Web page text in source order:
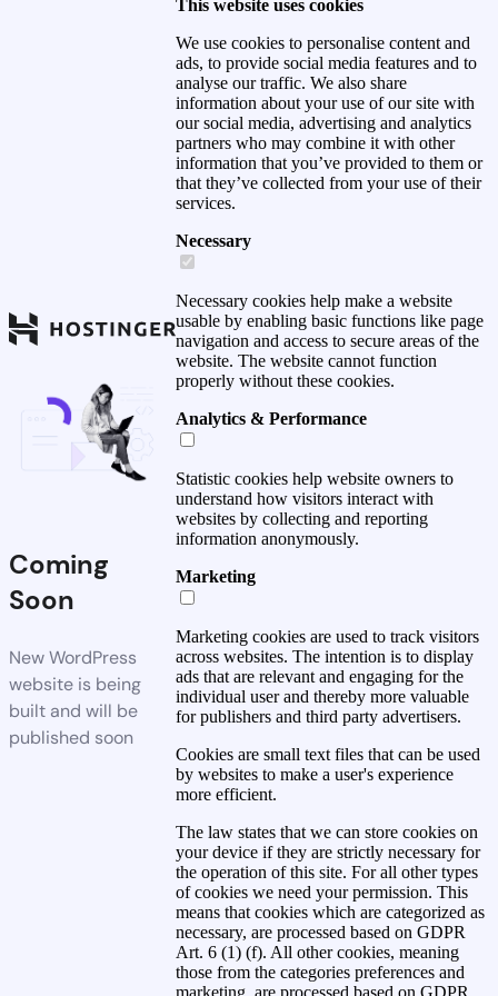
Coming
Soon
New WordPress
website is being
built and will be
published soon
This website uses cookies
We use cookies to personalise content and
ads, to provide social media features and to
analyse our traffic. We also share
information about your use of our site with
our social media, advertising and analytics
partners who may combine it with other
information that you’ve provided to them or
that they’ve collected from your use of their
services.
Necessary
Necessary cookies help make a website
usable by enabling basic functions like page
navigation and access to secure areas of the
website. The website cannot function
properly without these cookies.
Analytics & Performance
Statistic cookies help website owners to
understand how visitors interact with
websites by collecting and reporting
information anonymously.
Marketing
Marketing cookies are used to track visitors
across websites. The intention is to display
ads that are relevant and engaging for the
individual user and thereby more valuable
for publishers and third party advertisers.
Cookies are small text files that can be used
by websites to make a user's experience
more efficient.
The law states that we can store cookies on
your device if they are strictly necessary for
the operation of this site. For all other types
of cookies we need your permission. This
means that cookies which are categorized as
necessary, are processed based on GDPR
Art. 6 (1) (f). All other cookies, meaning
those from the categories preferences and
marketing, are processed based on GDPR